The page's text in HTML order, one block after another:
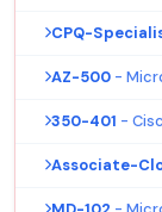
CPQ-
AZ-500 -
350-401 -
Associate-